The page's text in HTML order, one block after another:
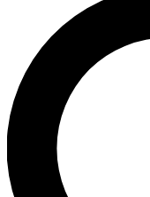
LIVE
Unlimited access to